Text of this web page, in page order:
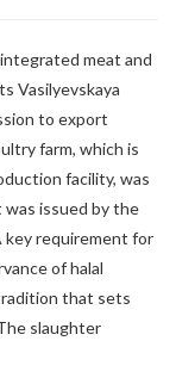
meat and
Vasilyevskaya
to export
farm, which is
facility, was
issued by the
key requirement for
of halal
that sets
slaughter